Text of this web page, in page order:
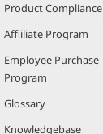
Product Compliance
Affiiliate Program
Employee Purchase
Program
Glossary
Knowledgebase